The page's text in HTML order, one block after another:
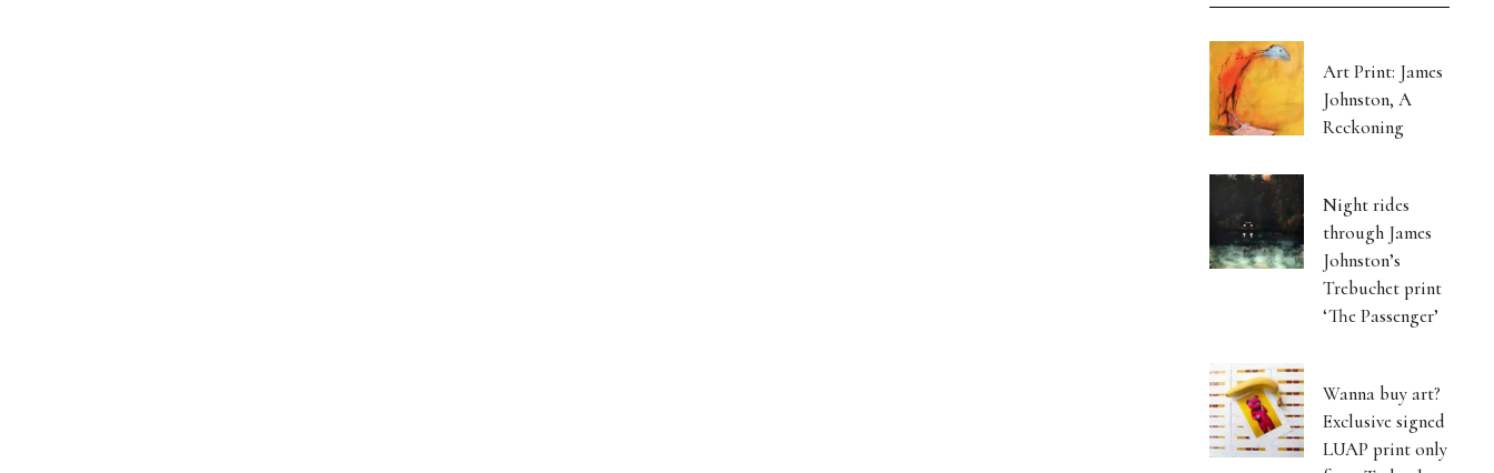
Art Print: James
Johnston, A
Reckoning
Night rides
through James
Johnston’s
Trebuchet print
‘The Passenger’
Wanna buy art?
Exclusive signed
LUAP print only